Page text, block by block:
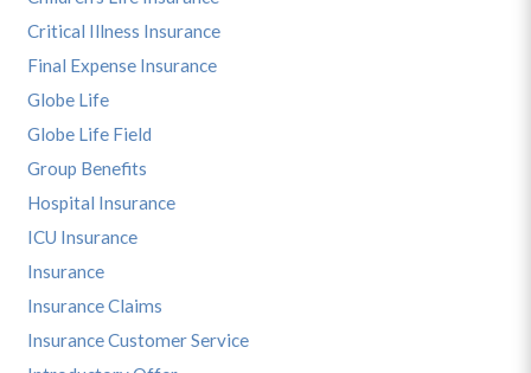
Critical Illness Insurance
Final Expense Insurance
Globe Life
Globe Life Field
Group Benefits
Hospital Insurance
ICU Insurance
Insurance
Insurance Claims
Insurance Customer Service